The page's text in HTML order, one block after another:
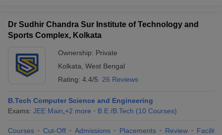
Dr Sudhir Chandra Sur Institute of Technology and
Sports Complex, Kolkata
Ownership: Private
Kolkata West Bengal
Rating: 4.4/5 26 Reviews
B.Tech Computer Science and Engineering
Exams: JEE Main +2 more B.E /B.Tech (10 Courses)
Courses Cut-Off Admissions Placements Review